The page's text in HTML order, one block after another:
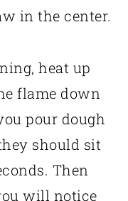
in the center.
heat up
flame down
pour dough
should sit
Then
will notice